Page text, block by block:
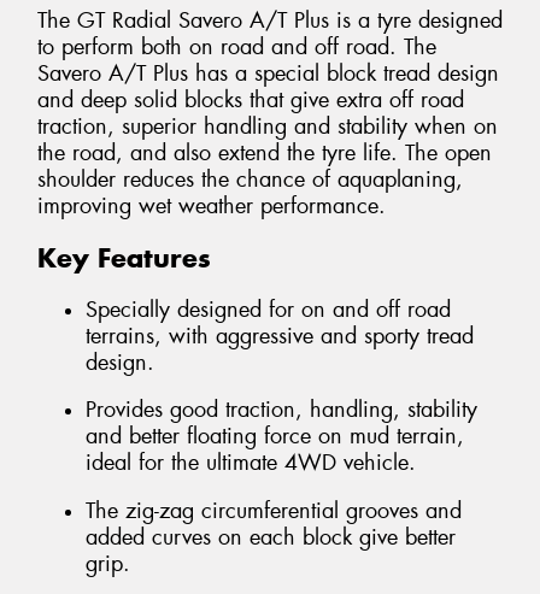
The GT Radial Savero A/T Plus is a tyre designed
to perform both on road and off road. The
Savero A/T Plus has a special block tread design
and deep solid blocks that give extra off road
traction, superior handling and stability when on
the road, and also extend the tyre life. The open
shoulder reduces the chance of aquaplaning,
improving wet weather performance.
Key Features
Specially designed for on and off road
terrains, with aggressive and sporty tread
design.
Provides good traction, handling, stability
and better floating force on mud terrain,
ideal for the ultimate 4WD vehicle.
The zig-zag circumferential grooves and
added curves on each block give better
grip.